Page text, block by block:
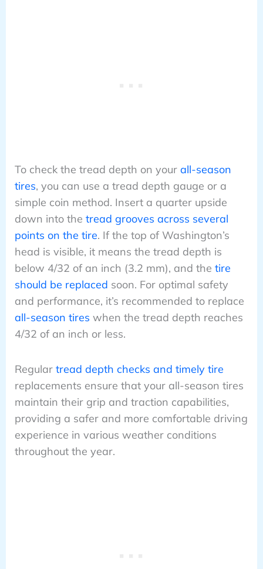
To check the tread depth on your all-season
tires, you can use a tread depth gauge or a
simple coin method. Insert a quarter upside
down into the tread grooves across several
points on the tire. If the top of Washington’s
head is visible, it means the tread depth is
below 4/32 of an inch (3.2 mm), and the tire
should be replaced soon. For optimal safety
and performance, it’s recommended to replace
all-season tires when the tread depth reaches
4/32 of an inch or less.
Regular tread depth checks and timely tire
replacements ensure that your all-season tires
maintain their grip and traction capabilities,
providing a safer and more comfortable driving
experience in various weather conditions
throughout the year.